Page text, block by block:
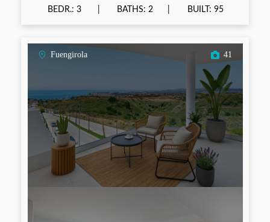
BEDR.: 3 BATHS: 2 BUILT: 95
Fuengirola 41